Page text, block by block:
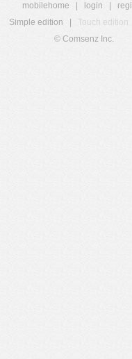
mobilehome login
Simple edition
Touch edition
© Comsenz Inc.